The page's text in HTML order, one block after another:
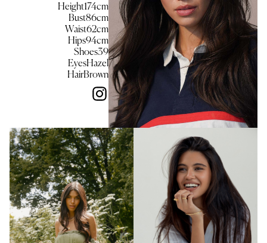
Height174cm
Bust86cm
Waist62cm
Hips94cm
Shoes39
EyesHazel
HairBrown